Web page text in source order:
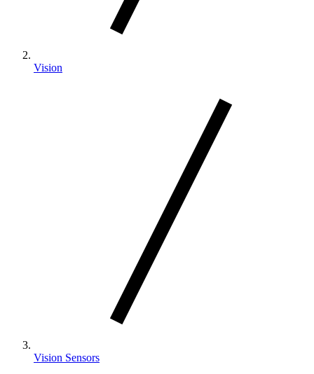
Vision
Vision Sensors